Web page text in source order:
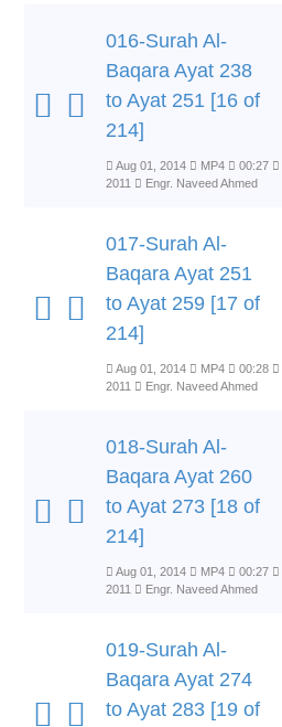
016-Surah Al-
Baqara Ayat 238
to Ayat 251 [16 of
214]
Aug 01, 2014 MP4 00:27
2011
Engr. Naveed Ahmed
017-Surah Al-
Baqara Ayat 251
to Ayat 259 [17 of
214]
Aug 01, 2014 MP4 00:28
2011
Engr. Naveed Ahmed
018-Surah Al-
Baqara Ayat 260
to Ayat 273 [18 of
214]
Aug 01, 2014 MP4 00:27
2011
Engr. Naveed Ahmed
019-Surah Al-
Baqara Ayat 274
to Ayat 283 [19 of